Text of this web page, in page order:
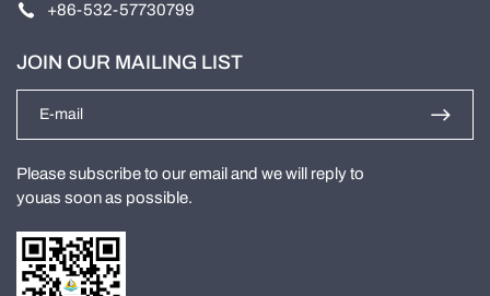
+86-532-57730799
JOIN OUR MAILING LIST
Please subscribe to our email and we will reply to
youas soon as possible.